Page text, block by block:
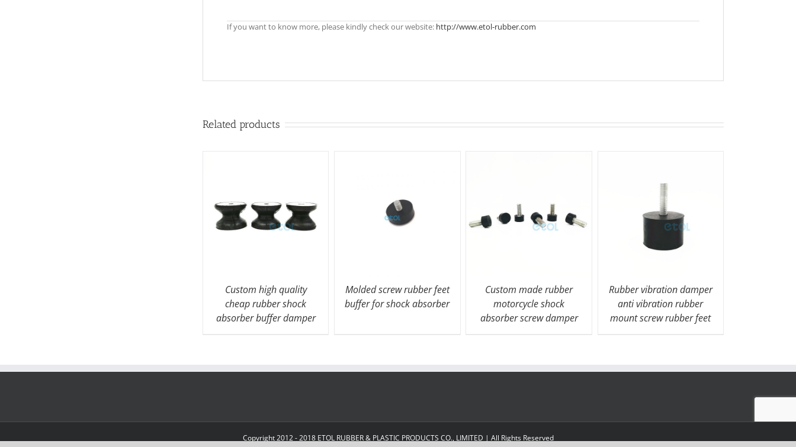
If you want to know more, please kindly check our website: http://www.etol-rubber.com
Related products
Custom high quality
cheap rubber shock
absorber buffer damper
Molded screw rubber feet
buffer for shock absorber
Custom made rubber
motorcycle shock
absorber screw damper
Rubber vibration damper
anti vibration rubber
mount screw rubber feet
Copyright 2012 - 2018 ETOL RUBBER & PLASTIC PRODUCTS CO., LIMITED | All Rights Reserved